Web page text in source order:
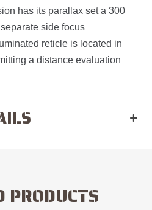
has its parallax set a 300
side focus
reticle is located in
a distance evaluation
PRODUCTS